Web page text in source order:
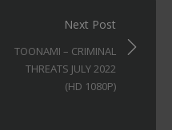
Next Post
TOONAMI – CRIMINAL
THREATS JULY 2022
(HD 1080P)